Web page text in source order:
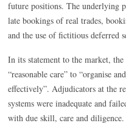
future positions. The underlying
late bookings of real trades,
and the use of fictitious deferred
In its statement to the market,
“reasonable care” to “organise
effectively”. Adjudicators at the
systems were inadequate and
with due skill, care and diligence.